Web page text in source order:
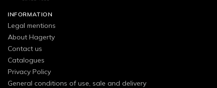
INFORMATION
Legal mentions
About Hagerty
Contact us
Catalogues
Privacy Policy
General conditions of use, sale and delivery